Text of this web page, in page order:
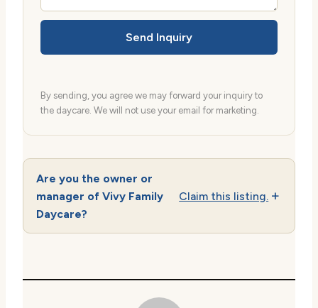
Send Inquiry
By sending, you agree we may forward your inquiry to
the daycare. We will not use your email for marketing.
Are you the owner or
manager of Vivy Family
Daycare?
Claim this listing.